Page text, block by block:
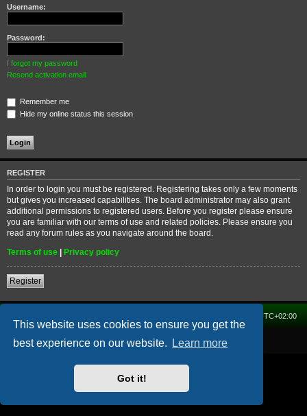
This website uses cookies to ensure you get the
best experience on our website.
Learn more
Got it!
Username:
Password:
I forgot my password
Resend activation email
Remember me
Hide my online status this session
REGISTER
In order to login you must be registered. Registering takes only a few moments
but gives you increased capabilities. The board administrator may also grant
additional permissions to registered users. Before you register please ensure
you are familiar with our terms of use and related policies. Please ensure you
read any forum rules as you navigate around the board.
Terms of use | Privacy policy
Register
UTC+02:00
Powered by phpBB® Forum Software © phpBB Limited